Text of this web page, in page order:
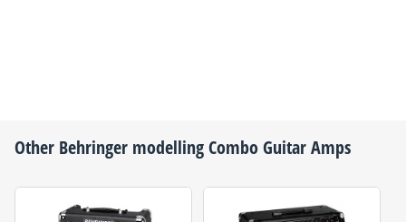
Other Behringer modelling Combo Guitar Amps